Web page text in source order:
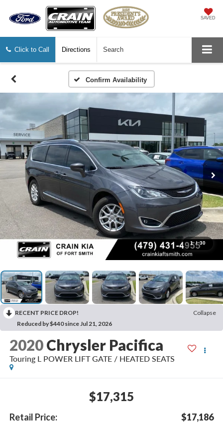
SAVED
Click to Call Directions Search
Confirm Availability
1 / 30
RECENT PRICE DROP!
Collapse
Reduced by $440 since Jul 21, 2026
2020 Chrysler Pacifica
Touring L POWER LIFT GATE / HEATED SEATS
$17,315
Retail Price:
$17,186